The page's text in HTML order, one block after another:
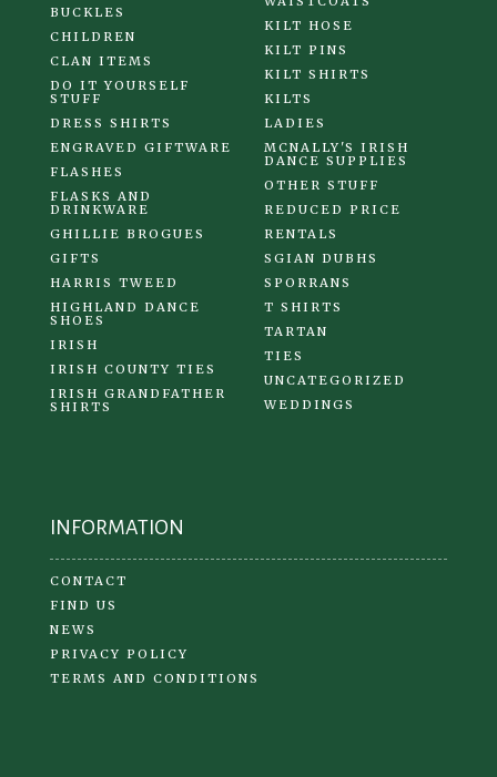
BUCKLES
CHILDREN
CLAN ITEMS
DO IT YOURSELF
STUFF
DRESS SHIRTS
ENGRAVED GIFTWARE
FLASHES
FLASKS AND
DRINKWARE
GHILLIE BROGUES
GIFTS
HARRIS TWEED
HIGHLAND DANCE
SHOES
IRISH
IRISH COUNTY TIES
IRISH GRANDFATHER
SHIRTS
KILT HOSE
KILT PINS
KILT SHIRTS
KILTS
LADIES
MCNALLY'S IRISH
DANCE SUPPLIES
OTHER STUFF
REDUCED PRICE
RENTALS
SGIAN DUBHS
SPORRANS
T SHIRTS
TARTAN
TIES
UNCATEGORIZED
WEDDINGS
INFORMATION
CONTACT
FIND US
NEWS
PRIVACY POLICY
TERMS AND CONDITIONS